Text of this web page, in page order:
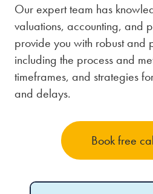
Our expert team has
valuations, accounting, and
provide you with robust and
including the process and
timeframes, and strategies
and delays.
Book free